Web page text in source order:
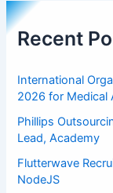
Recent
International
2026 for Medical
Phillips
Lead, Academy
Flutterwave
NodeJS